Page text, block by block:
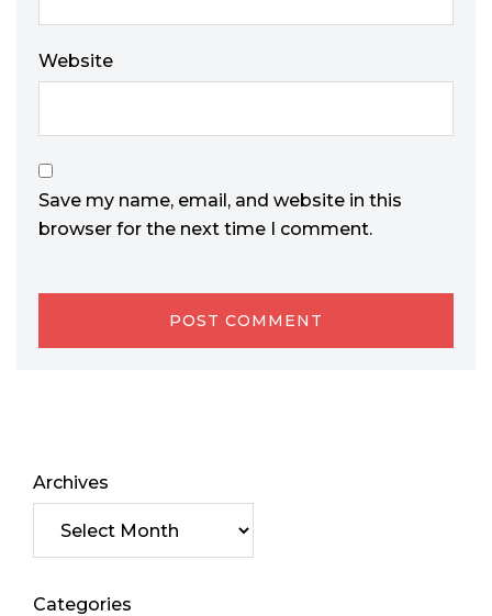
Website
Save my name, email, and website in this
browser for the next time I comment.
Archives
Categories